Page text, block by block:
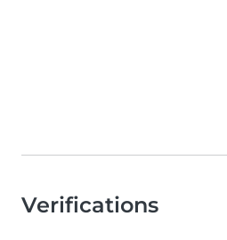
Verifications